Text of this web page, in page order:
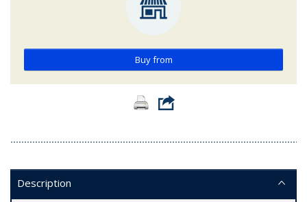
Buy from
Description